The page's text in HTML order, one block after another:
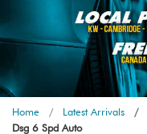
Home Latest Arrivals
Dsg 6 Spd Auto